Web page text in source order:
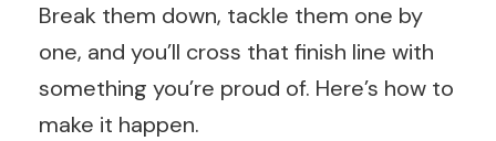
Break them down, tackle them one by
one, and you’ll cross that finish line with
something you’re proud of. Here’s how to
make it happen.